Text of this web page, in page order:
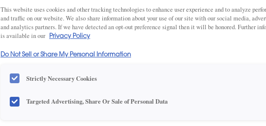
This website uses cookies and other tracking technologies to enhance user experience and to analyze
and traffic on our website. We also share information about your use of our site with our social media,
and analytics partners. If we have detected an opt-out preference signal then it will be honored. Further
is available in our
Privacy Policy
Do Not Sell or Share My Personal Information
Strictly Necessary Cookies
Targeted Advertising, Share Or Sale of Personal Data